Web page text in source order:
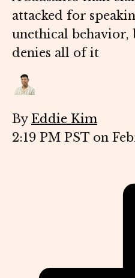
attacked for
unethical
denies all of it
By Eddie Kim
2:19 PM PST on